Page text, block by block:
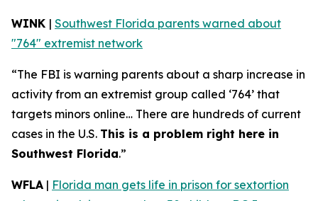
WINK | Southwest Florida parents warned about
"764" extremist network
“The FBI is warning parents about a sharp increase in
activity from an extremist group called ‘764’ that
targets minors online… There are hundreds of current
cases in the U.S. This is a problem right here in
Southwest Florida.”
WFLA | Florida man gets life in prison for sextortion